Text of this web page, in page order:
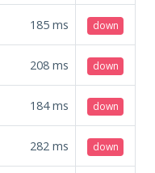
185 ms down
208 ms down
184ms down
282 ms down